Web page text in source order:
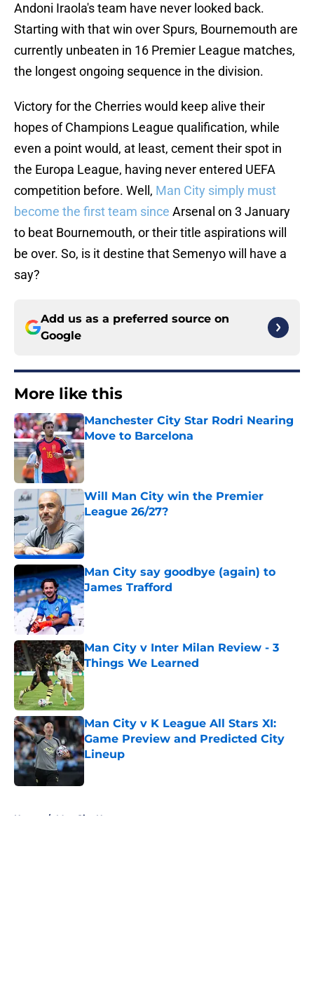
Andoni Iraola's team have never looked back.
Starting with that win over Spurs, Bournemouth are
currently unbeaten in 16 Premier League matches,
the longest ongoing sequence in the division.
Victory for the Cherries would keep alive their
hopes of Champions League qualification, while
even a point would, at least, cement their spot in
the Europa League, having never entered UEFA
competition before. Well, Man City simply must
become the first team since Arsenal on 3 January
to beat Bournemouth, or their title aspirations will
be over. So, is it destine that Semenyo will have a
say?
Add us as a preferred source on
Google
More like this
Manchester City Star Rodri Nearing
Move to Barcelona
Published by on Invalid Date
Will Man City win the Premier
League 26/27?
Man City say goodbye (again) to
James Trafford
Published by on Invalid Date
Man City v Inter Milan Review - 3
Things We Learned
Published by on Invalid Date
Man City v K League All Stars XI:
Game Preview and Predicted City
Lineup
Published by on Invalid Date
Home / Man City News